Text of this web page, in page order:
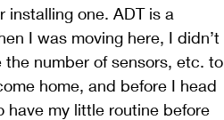
installing one. ADT is a
I was moving here, I didn’t
number of sensors, etc. to
home, and before I head
have my little routine before